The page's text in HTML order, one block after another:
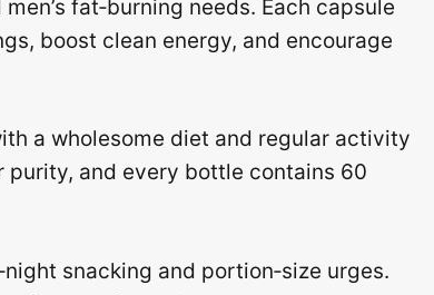
fat‑burning needs. Each capsule
boost clean energy, and encourage
a wholesome diet and regular activity
and every bottle contains 60
snacking and portion‑size urges.